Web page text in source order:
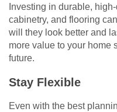
Investing in durable,
cabinetry, and flooring
will they look better and
more value to your home
future.
Stay Flexible
Even with the best